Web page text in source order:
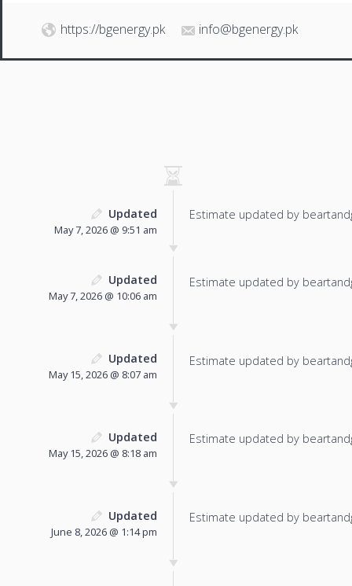
https://bgenergy.pk info@bgenergy.pk
Updated
May 7, 2026 @ 9:51 am
Estimate updated by
Updated
May 7, 2026 @ 10:06 am
Estimate updated by
Updated
May 15, 2026 @ 8:07 am
Estimate updated by
Updated
May 15, 2026 @ 8:18 am
Estimate updated by
Updated
June 8, 2026 @ 1:14 pm
Estimate updated by